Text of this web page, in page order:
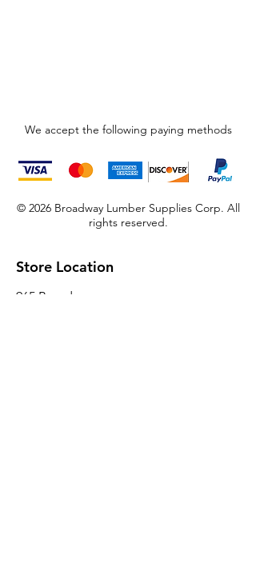
We accept the following paying methods
© 2026 Broadway Lumber Supplies Corp. All
rights reserved.
Store Location
965 Broadway